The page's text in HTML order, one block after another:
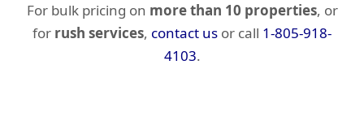
For bulk pricing on more than 10 properties, or
for rush services, contact us or call 1-805-918-
4103.